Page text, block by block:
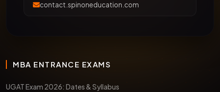
contact.spinoneducation.com
MBA ENTRANCE EXAMS
UGAT Exam 2026: Dates & Syllabus